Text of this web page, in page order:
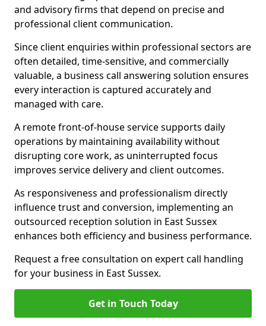
and advisory firms that depend on precise and
professional client communication.
Since client enquiries within professional sectors are
often detailed, time-sensitive, and commercially
valuable, a business call answering solution ensures
every interaction is captured accurately and
managed with care.
A remote front-of-house service supports daily
operations by maintaining availability without
disrupting core work, as uninterrupted focus
improves service delivery and client outcomes.
As responsiveness and professionalism directly
influence trust and conversion, implementing an
outsourced reception solution in East Sussex
enhances both efficiency and business performance.
Request a free consultation on expert call handling
for your business in East Sussex.
Get in Touch Today